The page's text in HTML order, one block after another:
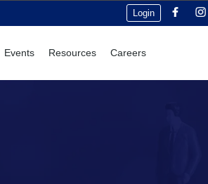
Login
Events Resources Careers